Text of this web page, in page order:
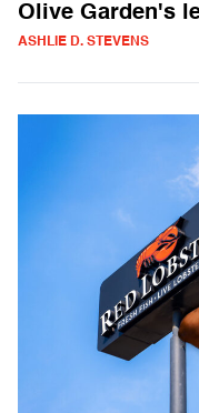
Olive Garden's
ASHLIE D. STEVENS